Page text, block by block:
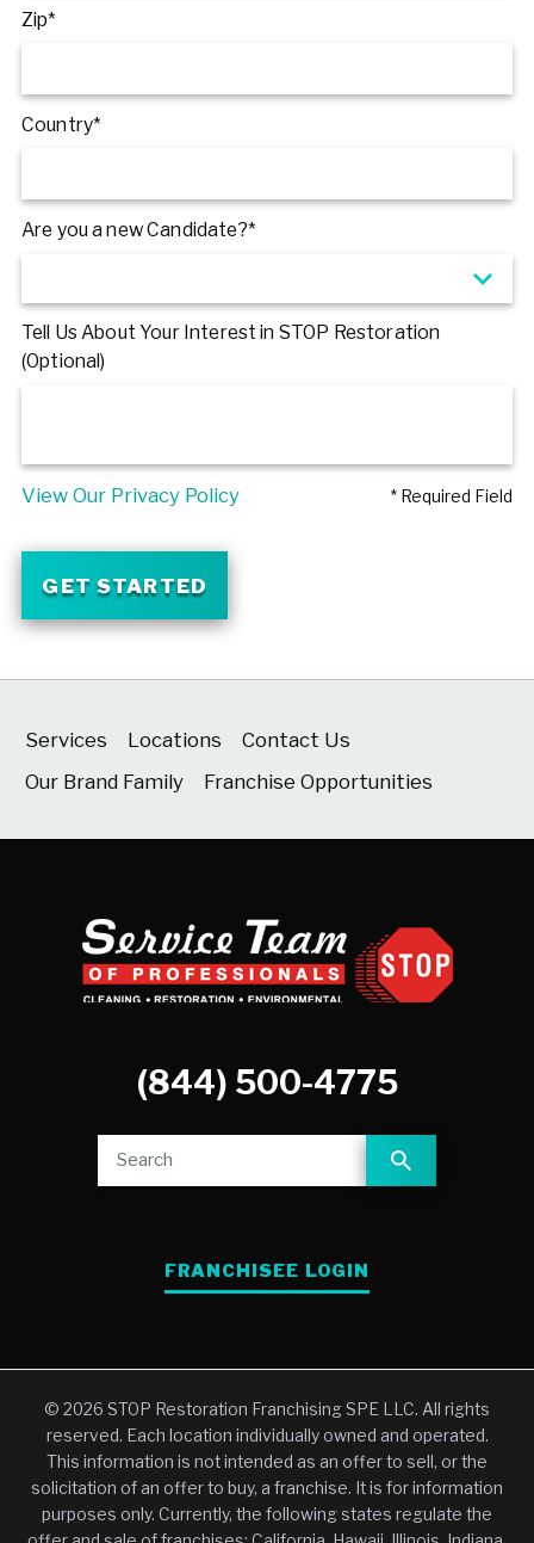
Zip*
Country*
Are you a new Candidate?*
Tell Us About Your Interest in STOP Restoration
(Optional)
View Our Privacy Policy * Required Field
GET STARTED
Services Locations
Contact Us
Our Brand Family
Franchise Opportunities
(844) 500-4775
FRANCHISEE LOGIN
© 2026 STOP Restoration Franchising SPE LLC. All rights
reserved. Each location individually owned and operated.
This information is not intended as an offer to sell, or the
solicitation of an offer to buy, a franchise. It is for information
purposes only. Currently, the following states regulate the